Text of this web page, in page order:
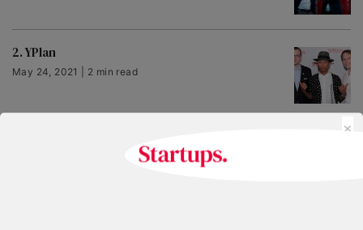
2. YPlan
May 24, 2021 | 2 min read
×